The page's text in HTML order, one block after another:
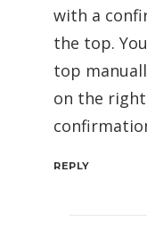
with a
the top.
top
on the
REPLY